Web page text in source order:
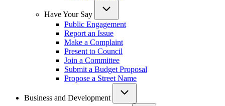
Have Your Say
Public Engagement
Report an Issue
Make a Complaint
Present to Council
Join a Committee
Submit a Budget Proposal
Propose a Street Name
Business and Development